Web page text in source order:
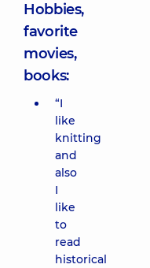
Hobbies,
favorite
movies,
books:
“I
like
knitting
and
also
I
like
to
read
historical